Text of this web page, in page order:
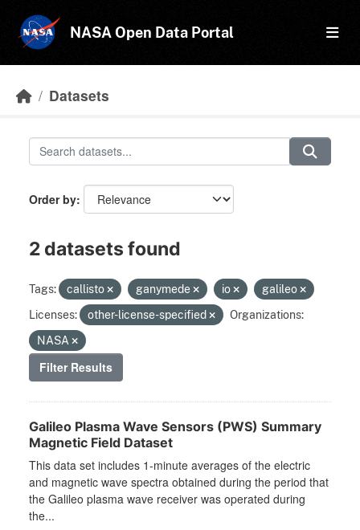
NASA Open Data Portal
Datasets
Order by
2 datasets found
Tags: callisto ganymede io
galileo
Licenses:
other-license-specified
Organizations:
NASA
Filter Results
Galileo Plasma Wave Sensors (PWS) Summary
Magnetic Field Dataset
This data set includes 1-minute averages of the electric
and magnetic wave spectra obtained during the period that
the Galileo plasma wave receiver was operated during
the...